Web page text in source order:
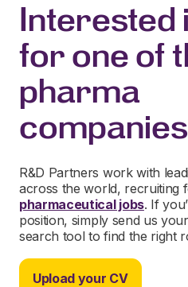
Interested
for one of
pharma
R&D Partners work with
across the world, recruiting
pharmaceutical jobs. If
position, simply send us
search tool to find the right
Upload your CV